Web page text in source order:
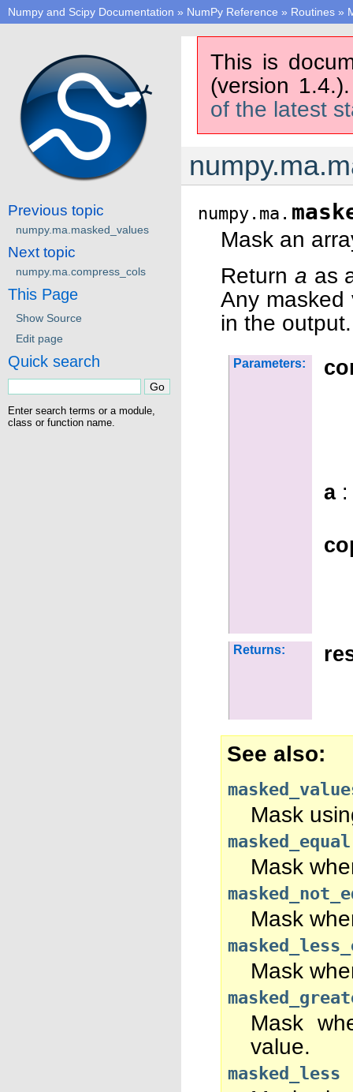
Numpy and Scipy Documentation » NumPy Reference » Routines »
This is
(version
of the latest
numpy.ma.
Mask an
Return a as
Any
in the output.
Parameters:
a:
Returns:
See also
Mask
masked_equal
Mask
Mask
Mask
Mask
value.
masked_less
Previous topic
numpy.ma.masked_values
Next topic
numpy.ma.compress_cols
This Page
Show Source
Edit page
Quick search
Enter search terms or a module,
class or function name.